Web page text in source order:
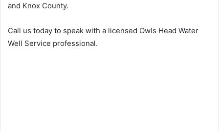
and Knox County.
Call us today to speak with a licensed Owls Head Water
Well Service professional.